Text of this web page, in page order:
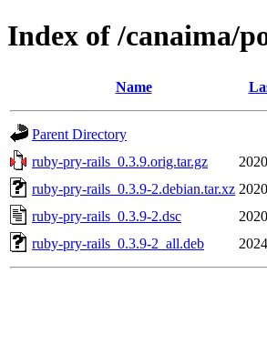
Index of /canaima/
Name
Parent Directory
ruby-pry-rails_0.3.9.orig.tar.gz
ruby-pry-rails_0.3.9-2.debian.tar.xz
ruby-pry-rails_0.3.9-2.dsc
ruby-pry-rails_0.3.9-2_all.deb